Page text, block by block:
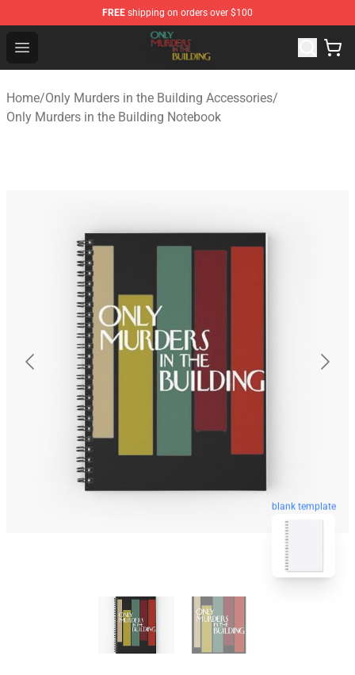
FREE shipping on orders over $100
Open menu
Only Murders in the Building Shop - Official Only
Home/Only Murders in the Building Accessories/
Only Murders in the Building Notebook
blank template